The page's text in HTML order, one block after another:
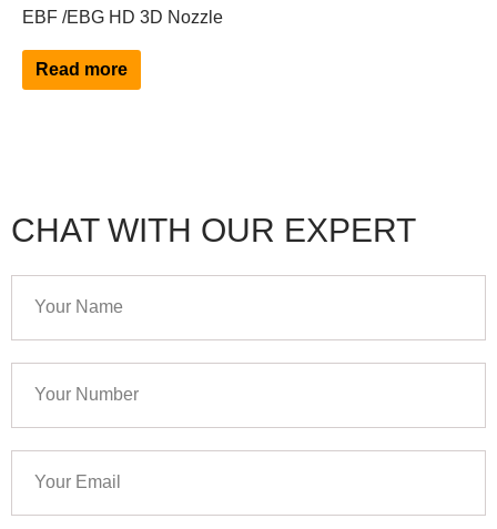
on
EBF /EBG HD 3D Nozzle
Read more
CHAT WITH OUR EXPERT
Name
Number
Email